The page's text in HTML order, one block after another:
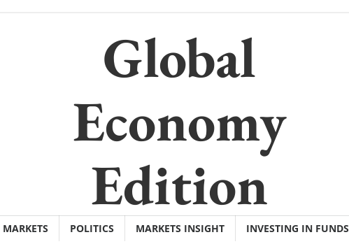
Global
Economy
Edition
MARKETS POLITICS MARKETS INSIGHT INVESTING IN FUNDS